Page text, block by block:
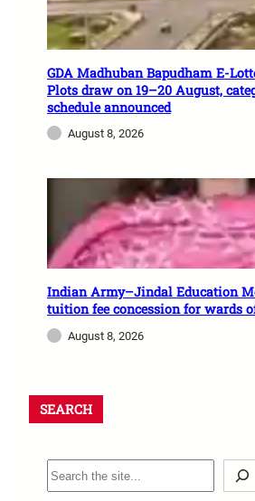
GDA Madhuban Bapudham E-
Plots draw on 19–20 August,
schedule announced
August 8, 2026
Indian Army–Jindal Education
tuition fee concession for wards
August 8, 2026
SEARCH
S
e